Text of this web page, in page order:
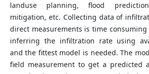
landuse planning, flood
mitigation, etc. Collecting data of
direct measurements is time consuming
inferring the infiltration rate using
and the fittest model is needed. The
field measurement to get a predicted